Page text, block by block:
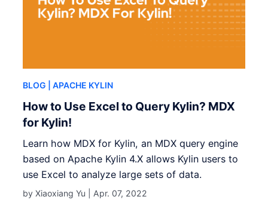
BLOG | APACHE KYLIN
How to Use Excel to Query Kylin? MDX
for Kylin!
Learn how MDX for Kylin, an MDX query engine
based on Apache Kylin 4.X allows Kylin users to
use Excel to analyze large sets of data.
by Xiaoxiang Yu | Apr. 07, 2022